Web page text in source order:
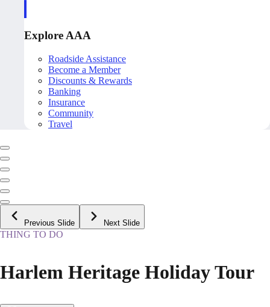
Explore AAA
Roadside Assistance
Become a Member
Discounts & Rewards
Banking
Insurance
Community
Travel
Previous Slide Next Slide
THING TO DO
Harlem Heritage Holiday Tour